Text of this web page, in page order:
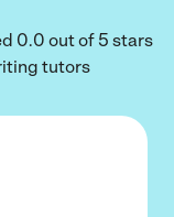
0.0 out of 5 stars
tutors